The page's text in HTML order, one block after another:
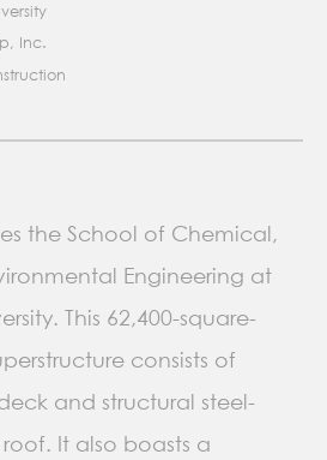
Inc.
the School of Chemical,
Engineering at
This 62,400-square-
consists of
and structural steel-
It also boasts a